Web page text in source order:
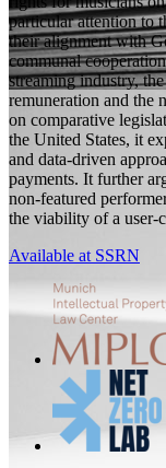
particular attention to
their alignment with
communal
streaming industry,
remuneration and the
on comparative
the United States, it
and data-driven
payments. It further
non-featured
the viability of a user-
Available at SSRN